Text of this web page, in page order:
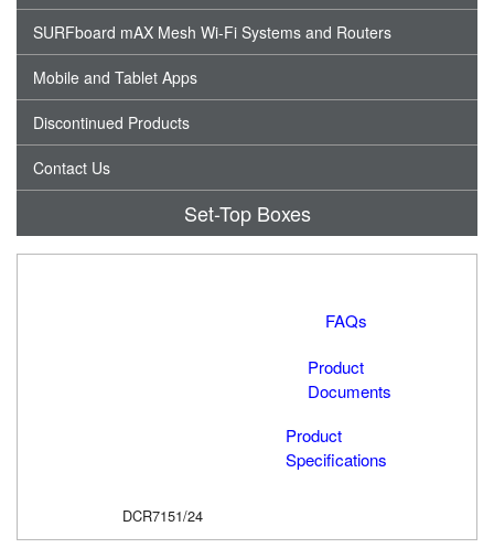
SURFboard mAX Mesh Wi-Fi Systems and Routers
Mobile and Tablet Apps
Discontinued Products
Contact Us
Set-Top Boxes
FAQs
Product
Documents
Product
Specifications
DCR7151/24